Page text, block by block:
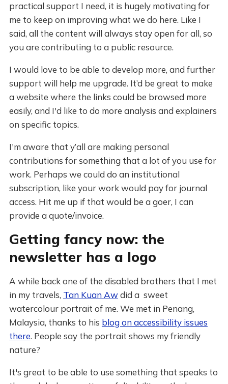
practical support I need, it is hugely motivating for
me to keep on improving what we do here. Like I
said, all the content will always stay open for all, so
you are contributing to a public resource.
I would love to be able to develop more, and further
support will help me upgrade. It’d be great to make
a website where the links could be browsed more
easily, and I'd like to do more analysis and explainers
on specific topics.
I'm aware that y’all are making personal
contributions for something that a lot of you use for
work. Perhaps we could do an institutional
subscription, like your work would pay for journal
access. Hit me up if that would be a goer, I can
provide a quote/invoice.
Getting fancy now: the
newsletter has a logo
A while back one of the disabled brothers that I met
in my travels, Tan Kuan Awdid a sweet
watercolour portrait of me. We met in Penang,
Malaysia, thanks to his blog on accessibility issues
there. People say the portrait shows my friendly
nature?
It's great to be able to use something that speaks to